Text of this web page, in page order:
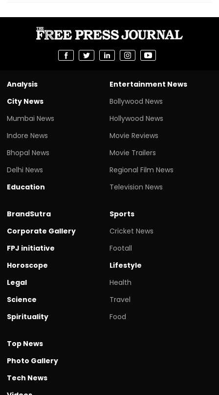
Analysis
City News
Mumbai News
Indore News
Bhopal News
Delhi News
Education
Entertainment News
Bollywood News
Hollywood News
Movie Reviews
Movie Trailers
Regional Film News
Television News
BrandSutra
Corporate Gallery
FPJ initiative
Horoscope
Legal
Science
Spirituality
Sports
Cricket News
Footall
Lifestyle
Health
Travel
Food
Top News
Photo Gallery
Tech News